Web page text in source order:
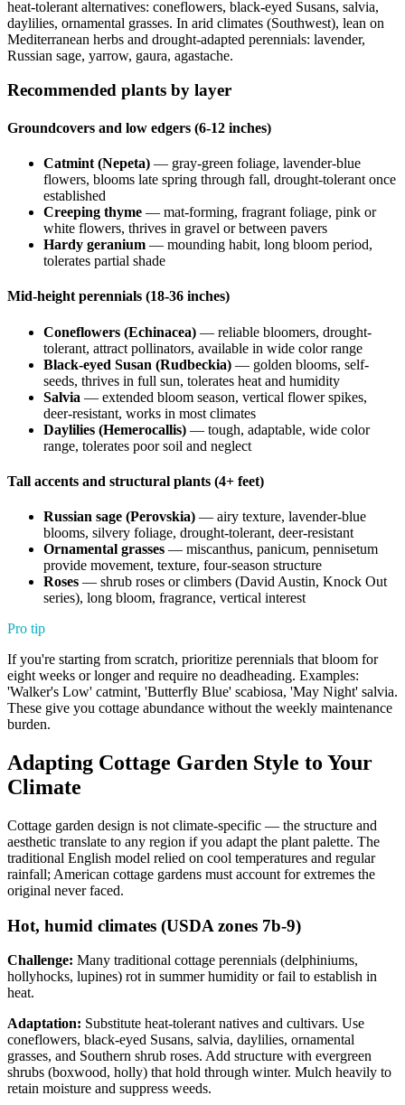
heat-tolerant alternatives: coneflowers, black-eyed Susans, salvia,
daylilies, ornamental grasses. In arid climates (Southwest), lean on
Mediterranean herbs and drought-adapted perennials: lavender,
Russian sage, yarrow, gaura, agastache.
Recommended plants by layer
Groundcovers and low edgers (6-12 inches)
Catmint (Nepeta) — gray-green foliage, lavender-blue
flowers, blooms late spring through fall, drought-tolerant once
established
Creeping thyme — mat-forming, fragrant foliage, pink or
white flowers, thrives in gravel or between pavers
Hardy geranium — mounding habit, long bloom period,
tolerates partial shade
Mid-height perennials (18-36 inches)
Coneflowers (Echinacea) — reliable bloomers, drought-
tolerant, attract pollinators, available in wide color range
Black-eyed Susan (Rudbeckia) — golden blooms, self-
seeds, thrives in full sun, tolerates heat and humidity
Salvia — extended bloom season, vertical flower spikes,
deer-resistant, works in most climates
Daylilies (Hemerocallis) — tough, adaptable, wide color
range, tolerates poor soil and neglect
Tall accents and structural plants (4+ feet)
Russian sage (Perovskia) — airy texture, lavender-blue
blooms, silvery foliage, drought-tolerant, deer-resistant
Ornamental grasses — miscanthus, panicum, pennisetum
provide movement, texture, four-season structure
Roses — shrub roses or climbers (David Austin, Knock Out
series), long bloom, fragrance, vertical interest
Pro tip
If you're starting from scratch, prioritize perennials that bloom for
eight weeks or longer and require no deadheading. Examples:
'Walker's Low' catmint, 'Butterfly Blue' scabiosa, 'May Night' salvia.
These give you cottage abundance without the weekly maintenance
burden.
Adapting Cottage Garden Style to Your
Climate
Cottage garden design is not climate-specific — the structure and
aesthetic translate to any region if you adapt the plant palette. The
traditional English model relied on cool temperatures and regular
rainfall; American cottage gardens must account for extremes the
original never faced.
Hot, humid climates (USDA zones 7b-9)
Challenge: Many traditional cottage perennials (delphiniums,
hollyhocks, lupines) rot in summer humidity or fail to establish in
heat.
Adaptation: Substitute heat-tolerant natives and cultivars. Use
coneflowers, black-eyed Susans, salvia, daylilies, ornamental
grasses, and Southern shrub roses. Add structure with evergreen
shrubs (boxwood, holly) that hold through winter. Mulch heavily to
retain moisture and suppress weeds.